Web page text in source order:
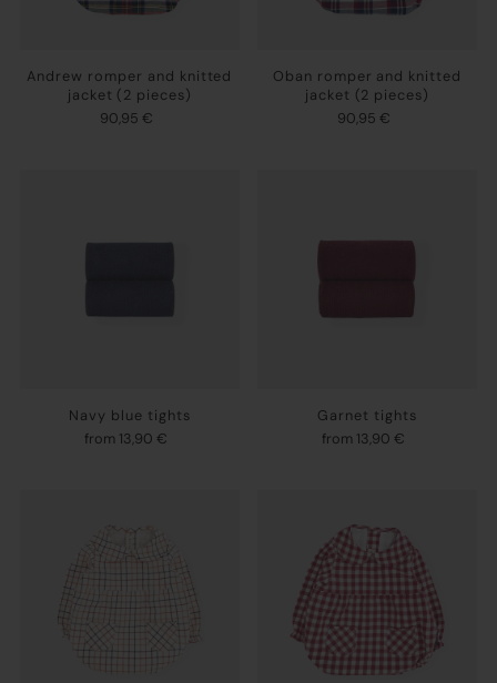
Andrew romper and knitted
jacket (2 pieces)
90,95 €
Oban romper and knitted
jacket (2 pieces)
90,95 €
Navy blue tights
from 13,90 €
Garnet tights
from 13,90 €